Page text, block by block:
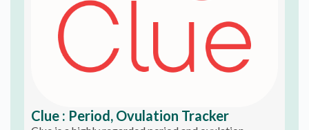
Clue : Period, Ovulation Tracker